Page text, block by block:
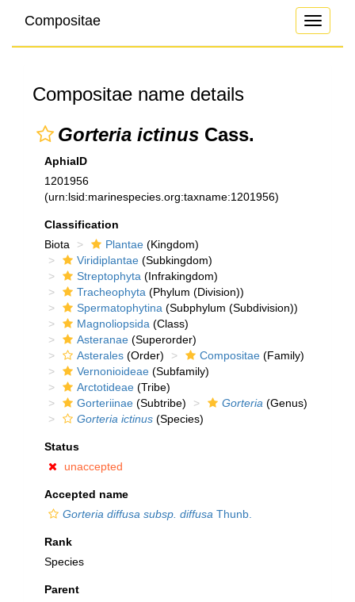
Toggle
Compositae
Compositae name details
Gorteria ictinus Cass.
AphiaID
1201956
(urn:lsid:marinespecies.org:taxname:1201956)
Classification
Biota
Plantae (Kingdom)
Viridiplantae (Subkingdom)
Streptophyta (Infrakingdom)
Tracheophyta (Phylum (Division))
Spermatophytina (Subphylum (Subdivision))
Magnoliopsida (Class)
Asteranae (Superorder)
Asterales (Order) Compositae (Family)
Vernonioideae (Subfamily)
Arctotideae (Tribe)
Gorteriinae (Subtribe) Gorteria (Genus)
Gorteria ictinus (Species)
Status
unaccepted
Accepted name
Gorteria diffusa subsp. diffusa Thunb.
Rank
Species
Parent